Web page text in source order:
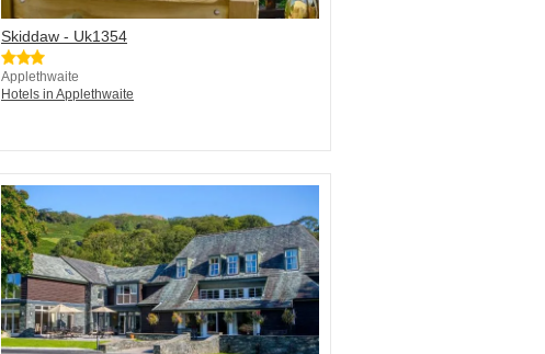
Skiddaw - Uk1354
Applethwaite
Hotels in Applethwaite